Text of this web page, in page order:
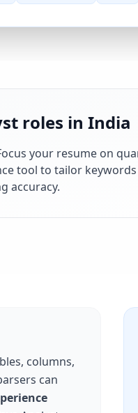
roles in India
your resume on
tool to tailor
accuracy.
columns,
can